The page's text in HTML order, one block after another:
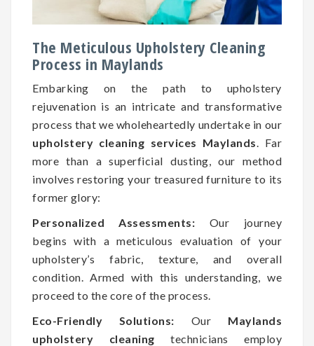
The Meticulous Upholstery Cleaning
Process in Maylands
Embarking on the path to upholstery
rejuvenation is an intricate and transformative
process that we wholeheartedly undertake in our
upholstery cleaning services Maylands . Far
more than a superficial dusting, our method
involves restoring your treasured furniture to its
former glory:
Personalized Assessments: Our journey
begins with a meticulous evaluation of your
upholstery’s fabric, texture, and overall
condition. Armed with this understanding, we
proceed to the core of the process.
Eco-Friendly Solutions: Our Maylands
upholstery cleaning technicians employ